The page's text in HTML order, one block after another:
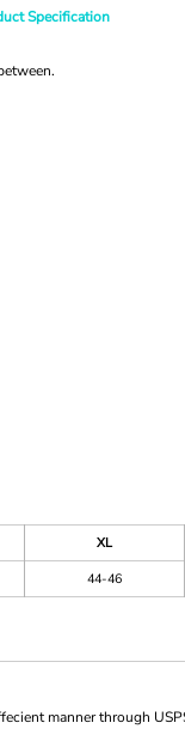
Specification
XL
44-46
manner through